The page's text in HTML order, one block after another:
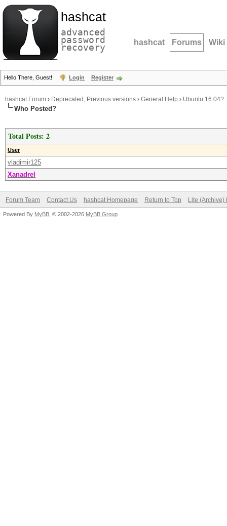
hashcat
advanced
password
recovery hashcat Forums Wiki
Hello There, Guest! Login Register
hashcat Forum › Deprecated; Previous versions › General Help › Ubuntu 16.04?
Who Posted?
Total Posts: 2
User
vladimir125
Xanadrel
Forum Team Contact Us hashcat Homepage Return to Top Lite (Archive)
Powered By MyBB , © 2002-2026 MyBB Group